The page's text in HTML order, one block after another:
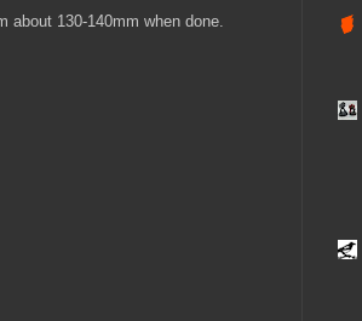
about 130-140mm when done.